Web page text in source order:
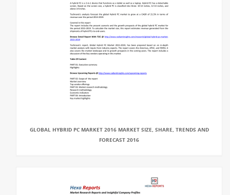
GLOBAL HYBRID PC MARKET 2016 MARKET SIZE, SHARE, TRENDS AND
FORECAST 2016